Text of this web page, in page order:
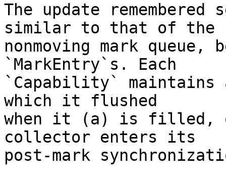
The update
similar to that of the
nonmoving mark
`MarkEntry`s. Each
`Capability` maintains
which it flushed
when it (a) is filled, or
collector enters its
post-mark